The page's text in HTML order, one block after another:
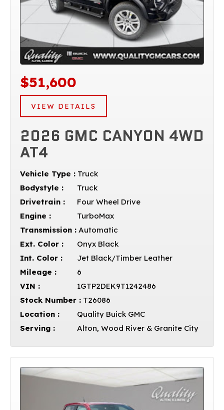
$51,600
VIEW DETAILS
2026 GMC CANYON 4WD
AT4
Vehicle Type : Truck
Bodystyle :
Truck
Drivetrain :
Four Wheel Drive
Engine :
TurboMax
Transmission : Automatic
Ext. Color :
Onyx Black
Int. Color :
Jet Black/Timber Leather
Mileage :
6
VIN :
1GTP2DEK9T1242486
Stock Number : T26086
Location :
Quality Buick GMC
Serving :
Alton, Wood River & Granite City